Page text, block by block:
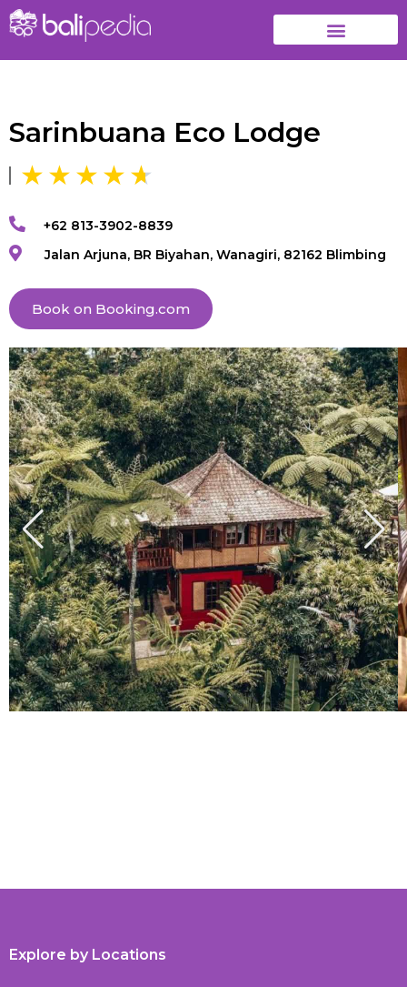
Sarinbuana Eco Lodge
+62 813-3902-8839
Jalan Arjuna, BR Biyahan, Wanagiri, 82162 Blimbing
Book on Booking.com
Explore by Locations